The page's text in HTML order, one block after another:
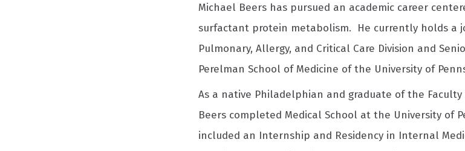
Michael Beers has pursued an academic career
surfactant protein metabolism. He currently holds a
Pulmonary, Allergy, and Critical Care Division and
Perelman School of Medicine of the University of
As a native Philadelphian and graduate of the
Beers completed Medical School at the University of
included an Internship and Residency in Internal